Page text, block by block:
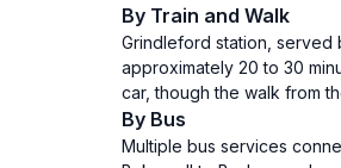
By Train and Walk
Grindleford station, served
approximately 20 to 30
car, though the walk from
By Bus
Multiple bus services